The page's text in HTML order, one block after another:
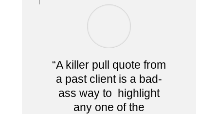
“A killer pull quote from
a past client is a bad-
ass way to highlight
any one of the